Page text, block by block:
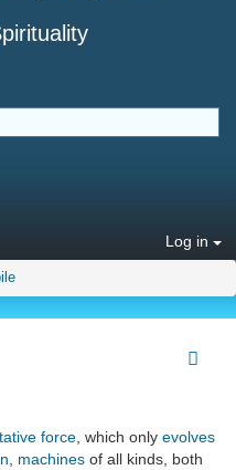
Log in
force , which only evolves
machines of all kinds, both